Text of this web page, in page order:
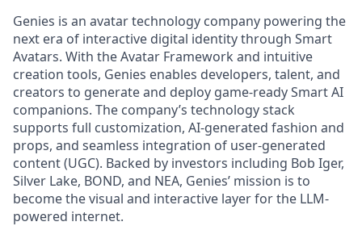
Genies is an avatar technology company powering the
next era of interactive digital identity through Smart
Avatars. With the Avatar Framework and intuitive
creation tools, Genies enables developers, talent, and
creators to generate and deploy game-ready Smart AI
companions. The company’s technology stack
supports full customization, AI-generated fashion and
props, and seamless integration of user-generated
content (UGC). Backed by investors including Bob Iger,
Silver Lake, BOND, and NEA, Genies’ mission is to
become the visual and interactive layer for the LLM-
powered internet.